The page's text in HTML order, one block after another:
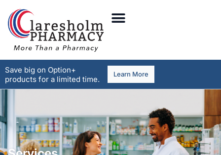
Save big on Option+
products for a limited time.
Learn More